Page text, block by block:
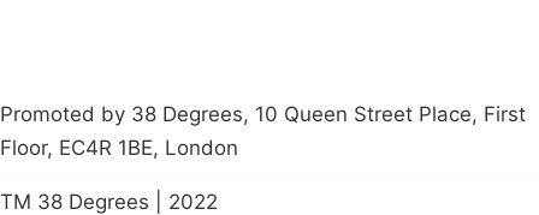
Promoted by 38 Degrees, 10 Queen Street Place, First
Floor, EC4R 1BE, London
TM 38 Degrees | 2022